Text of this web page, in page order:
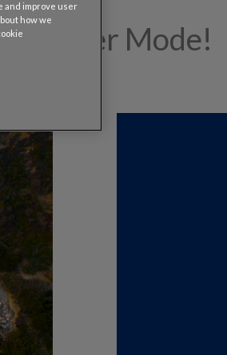
Holder Mode!
and improve user
how we